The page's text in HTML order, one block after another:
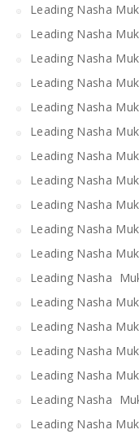
Leading Nasha
Leading Nasha
Leading Nasha
Leading Nasha
Leading Nasha
Leading Nasha
Leading Nasha
Leading Nasha
Leading Nasha
Leading Nasha
Leading Nasha
Leading Nasha
Leading Nasha
Leading Nasha
Leading Nasha
Leading Nasha
Leading Nasha
Leading Nasha